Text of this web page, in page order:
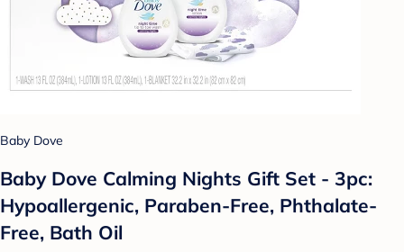
Baby Dove
Baby Dove Calming Nights Gift Set - 3pc:
Hypoallergenic, Paraben-Free, Phthalate-
Free, Bath Oil